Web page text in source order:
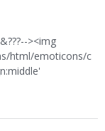
><img
html/emoticons/c